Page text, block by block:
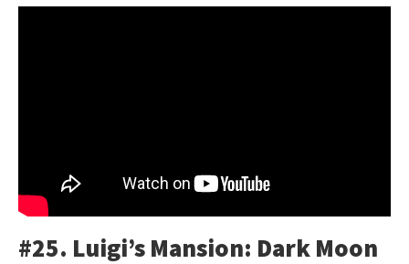
#25. Luigi’s Mansion: Dark Moon